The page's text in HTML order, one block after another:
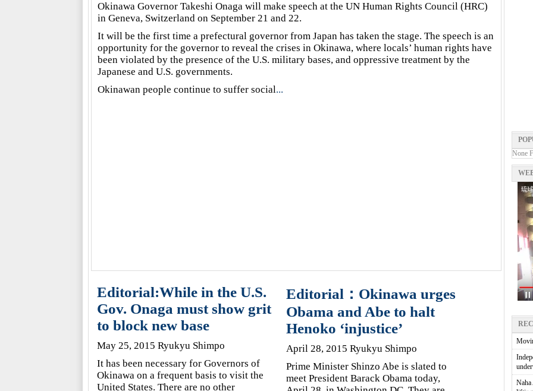
Okinawa Governor Takeshi Onaga will make speech at the UN Human Rights Council (HRC)
in Geneva, Switzerland on September 21 and 22.
It will be the first time a prefectural governor from Japan has taken the stage. The speech is an
opportunity for the governor to reveal the crises in Okinawa, where locals’ human rights have
been violated by the presence of the U.S. military bases, and oppressive treatment by the
Japanese and U.S. governments.
Okinawan people continue to suffer social...
Editorial:While in the U.S.
Gov. Onaga must show grit
to block new base
May 25, 2015 Ryukyu Shimpo
It has been necessary for Governors of
Okinawa on a frequent basis to visit the
United States. There are no other
Editorial：Okinawa urges
Obama and Abe to halt
Henoko ‘injustice’
April 28, 2015 Ryukyu Shimpo
Prime Minister Shinzo Abe is slated to
meet President Barack Obama today,
None